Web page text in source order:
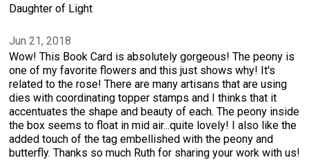
Daughter of Light
Jun 21, 2018
Wow! This Book Card is absolutely gorgeous! The peony is
one of my favorite flowers and this just shows why! It's
related to the rose! There are many artisans that are using
dies with coordinating topper stamps and I thinks that it
accentuates the shape and beauty of each. The peony inside
the box seems to float in mid air...quite lovely! I also like the
added touch of the tag embellished with the peony and
butterfly. Thanks so much Ruth for sharing your work with us!